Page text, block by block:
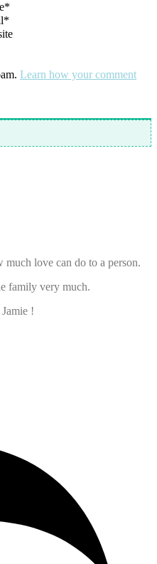
Learn how your comment
love can do to a person.
family very much.
!